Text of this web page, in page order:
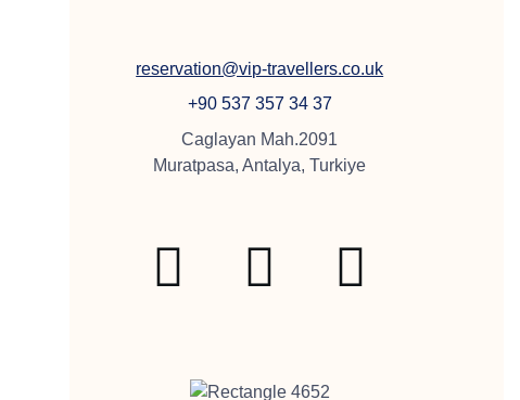
reservation@vip-travellers.co.uk
+90 537 357 34 37
Caglayan Mah.2091
Muratpasa, Antalya, Turkiye